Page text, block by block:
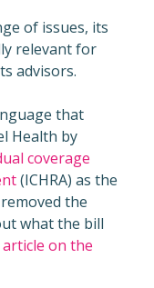
of issues, its
relevant for
advisors.
that
Health by
coverage
(ICHRA) as the
the
what the bill
on the